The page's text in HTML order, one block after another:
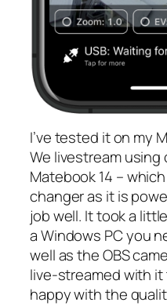
I’ve tested it on my
We livestream using
Matebook 14 –
changer as it is
job well. It took a
a Windows PC you
well as the OBS
live-streamed with it
happy with the